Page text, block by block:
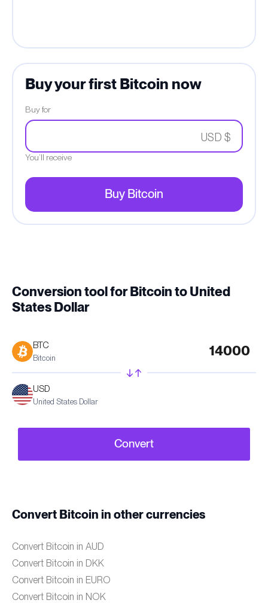
Buy your first Bitcoin now
Buy for
USD $
You’ll receive
Buy Bitcoin
Conversion tool for Bitcoin to United
States Dollar
BTC
Bitcoin
USD
United States Dollar
Convert
Convert Bitcoin in other currencies
Convert Bitcoin in AUD
Convert Bitcoin in DKK
Convert Bitcoin in EURO
Convert Bitcoin in NOK